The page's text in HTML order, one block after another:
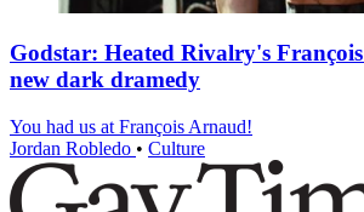
Godstar: Heated Rivalry's
new dark dramedy
You had us at François Arnaud!
Jordan Robledo • Culture